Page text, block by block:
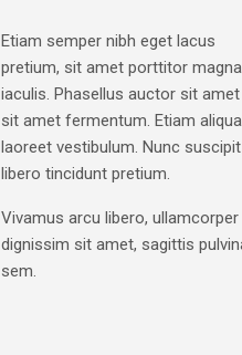
Etiam semper nibh eget lacus
pretium, sit amet porttitor magna
iaculis. Phasellus auctor sit
sit amet fermentum. Etiam
laoreet vestibulum. Nunc
libero tincidunt pretium.
Vivamus arcu libero, ullamcorper
dignissim sit amet, sagittis
sem.